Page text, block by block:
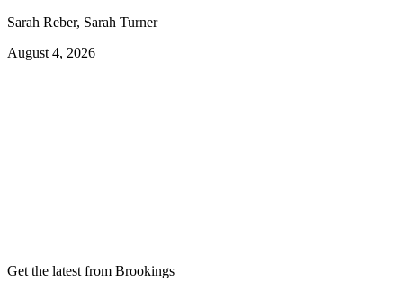
Sarah Reber, Sarah Turner
August 4, 2026
Get the latest from Brookings